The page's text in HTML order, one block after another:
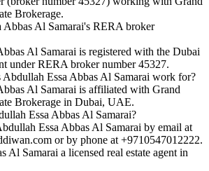
Brokerage.
Abbas Al Samarai's RERA broker
Al Samarai is registered with the Dubai
under RERA broker number 45327.
Abdullah Essa Abbas Al Samarai work for?
Al Samarai is affiliated with Grand
Brokerage in Dubai, UAE.
Essa Abbas Al Samarai?
Essa Abbas Al Samarai by email at
or by phone at +9710547012222.
Al Samarai a licensed real estate agent in